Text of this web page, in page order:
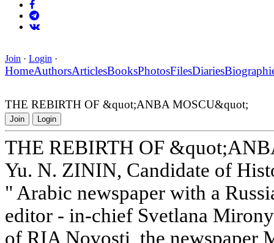
Join · Login ·
HomeAuthorsArticlesBooksPhotosFilesDiaries
THE REBIRTH OF &quot;ANBA MOSCU&quot;
Join Login
THE REBIRTH OF
Yu. N. ZININ, Candidate of
" Arabic newspaper with a
editor - in-chief Svetlana
of RIA Novosti, the newspaper